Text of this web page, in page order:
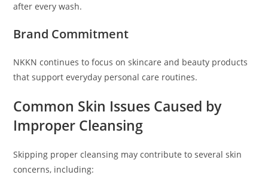
after every wash.
Brand Commitment
NKKN continues to focus on skincare and beauty products
that support everyday personal care routines.
Common Skin Issues Caused by
Improper Cleansing
Skipping proper cleansing may contribute to several skin
concerns, including: